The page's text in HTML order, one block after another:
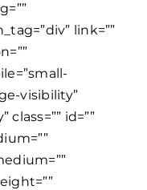
link=””
visibility”
id=””